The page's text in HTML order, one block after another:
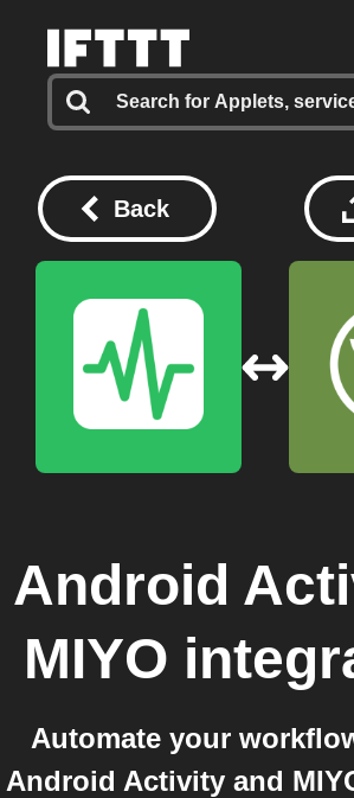
Back
Android
MIYO
Automate your
Android Activity and